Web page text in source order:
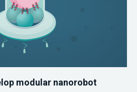
modular nanorobot